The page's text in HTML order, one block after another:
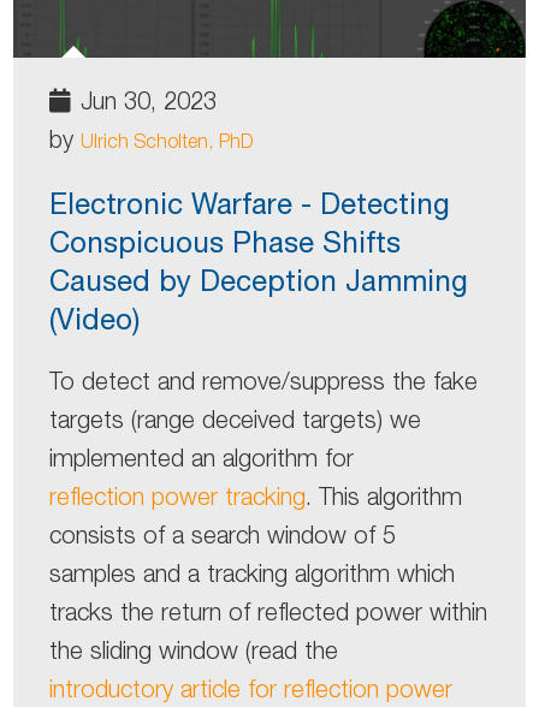
Jun 30, 2023
by Ulrich Scholten, PhD
Electronic Warfare - Detecting
Conspicuous Phase Shifts
Caused by Deception Jamming
(Video)
To detect and remove/suppress the fake
targets (range deceived targets) we
implemented an algorithm for
reflection power tracking. This algorithm
consists of a search window of 5
samples and a tracking algorithm which
tracks the return of reflected power within
the sliding window (read the
introductory article for reflection power